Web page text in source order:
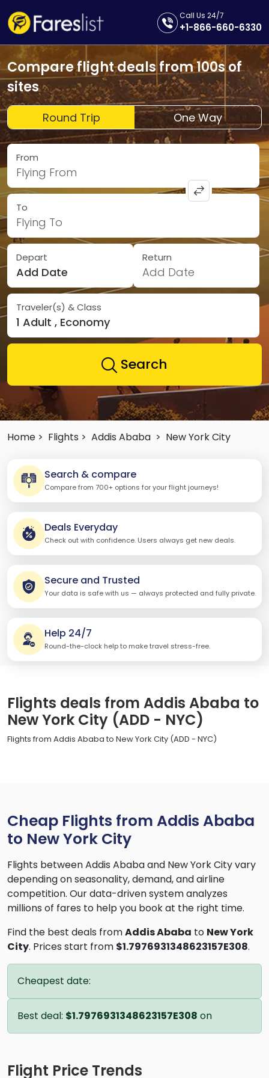
Call Us 24/7
+1-866-660-6330
Compare flight deals from 100s of
sites
Round Trip One Way
From
Flying From
To
Flying To
Depart
Add Date
Return
Add Date
Traveler(s) & Class
1 Adult , Economy
Search
Home > Flights > Addis Ababa > New York City
Search & compare
Compare from 700+ options for your flight journeys!
Deals Everyday
Check out with confidence. Users always get new deals.
Secure and Trusted
Your data is safe with us — always protected and fully private.
Help 24/7
Round-the-clock help to make travel stress-free.
Flights deals from Addis Ababa to
New York City (ADD - NYC)
Flights from Addis Ababa to New York City (ADD - NYC)
Cheap Flights from Addis Ababa
to New York City
Flights between Addis Ababa and New York City vary
depending on seasonality, demand, and airline
competition. Our data-driven system analyzes
millions of fares to help you book at the right time.
Find the best deals fromAddis Ababa to New York
City. Prices start from $1.7976931348623157E308.
Cheapest date:
Best deal: $1.7976931348623157E308 on
Flight Price Trends